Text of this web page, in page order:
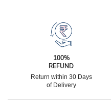
100%
REFUND
Return within 30 Days
of Delivery